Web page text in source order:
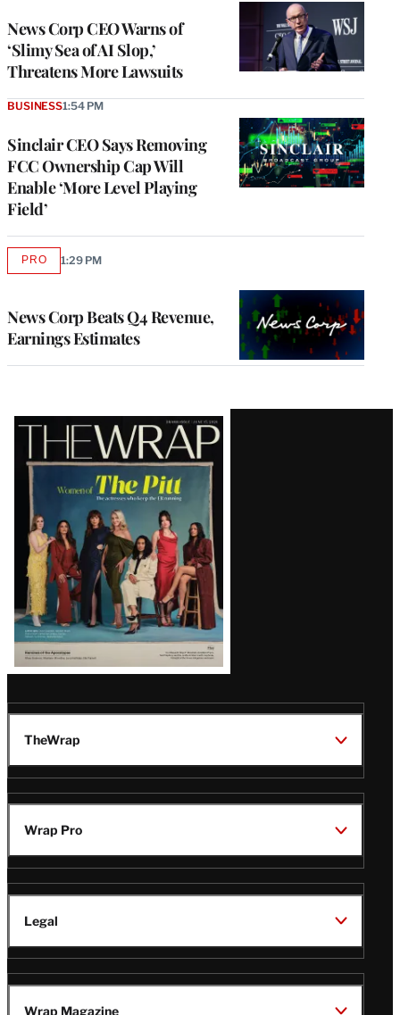
News Corp CEO Warns of
‘Slimy Sea of AI Slop,’
Threatens More Lawsuits
Sinclair CEO Says Removing
FCC Ownership Cap Will
Enable ‘More Level Playing
Field’
BUSINESS1:54 PM
News Corp Beats Q4 Revenue,
Earnings Estimates
PROAVAILABLE
1:29 PM
Latest
Magazine
Issue
TheWrap
Wrap Pro
Legal
Wrap Magazine